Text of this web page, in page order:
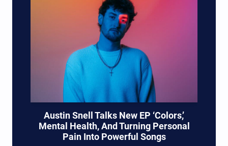
Austin Snell Talks New EP ‘Colors,’
Mental Health, And Turning Personal
Pain Into Powerful Songs